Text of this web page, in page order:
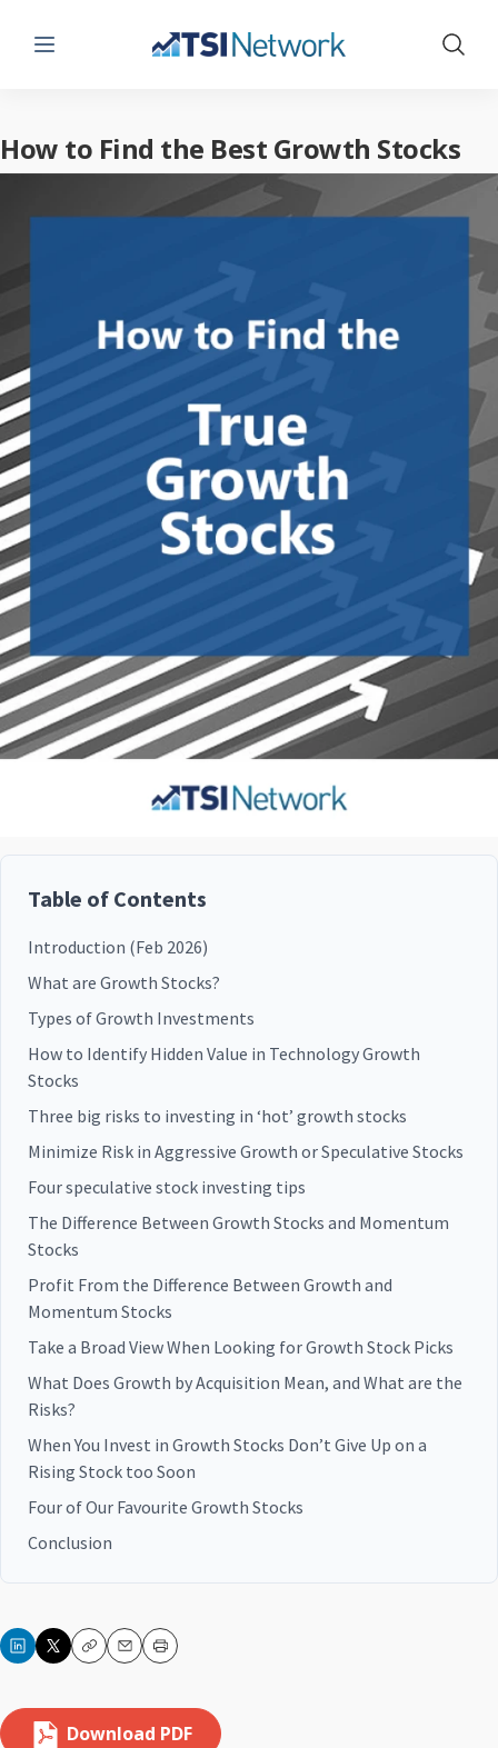
Menu Show
How to Find the Best Growth Stocks
Table of Contents
Introduction (Feb 2026)
What are Growth Stocks?
Types of Growth Investments
How to Identify Hidden Value in Technology Growth
Stocks
Three big risks to investing in ‘hot’ growth stocks
Minimize Risk in Aggressive Growth or Speculative Stocks
Four speculative stock investing tips
The Difference Between Growth Stocks and Momentum
Stocks
Profit From the Difference Between Growth and
Momentum Stocks
Take a Broad View When Looking for Growth Stock Picks
What Does Growth by Acquisition Mean, and What are the
Risks?
When You Invest in Growth Stocks Don’t Give Up on a
Rising Stock too Soon
Four of Our Favourite Growth Stocks
Conclusion
CopyEmailPrint
Download PDF